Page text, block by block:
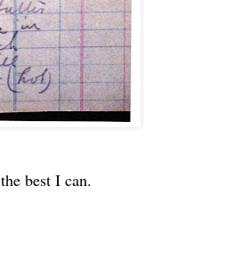
best I can.